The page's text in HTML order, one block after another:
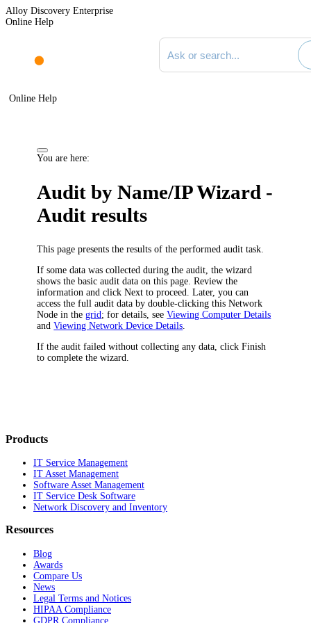
Alloy Discovery Enterprise
Online Help
Search documentation
Online Help
You are here:
Audit by Name/IP Wizard -
Audit results
This page presents the results of the performed audit task.
If some data was collected during the audit, the wizard
shows the basic audit data on this page. Review the
information and clickNext to proceed. Later, you can
access the full audit data by double-clicking this Network
Node in thegrid; for details, seeViewing Computer Details
andViewing Network Device Details
If the audit failed without collecting any data, clickFinish
to complete the wizard.
Products
IT Service Management
IT Asset Management
Software Asset Management
IT Service Desk Software
Network Discovery and Inventory
Resources
Blog
Awards
Compare Us
News
Legal Terms and Notices
HIPAA Compliance
GDPR Compliance